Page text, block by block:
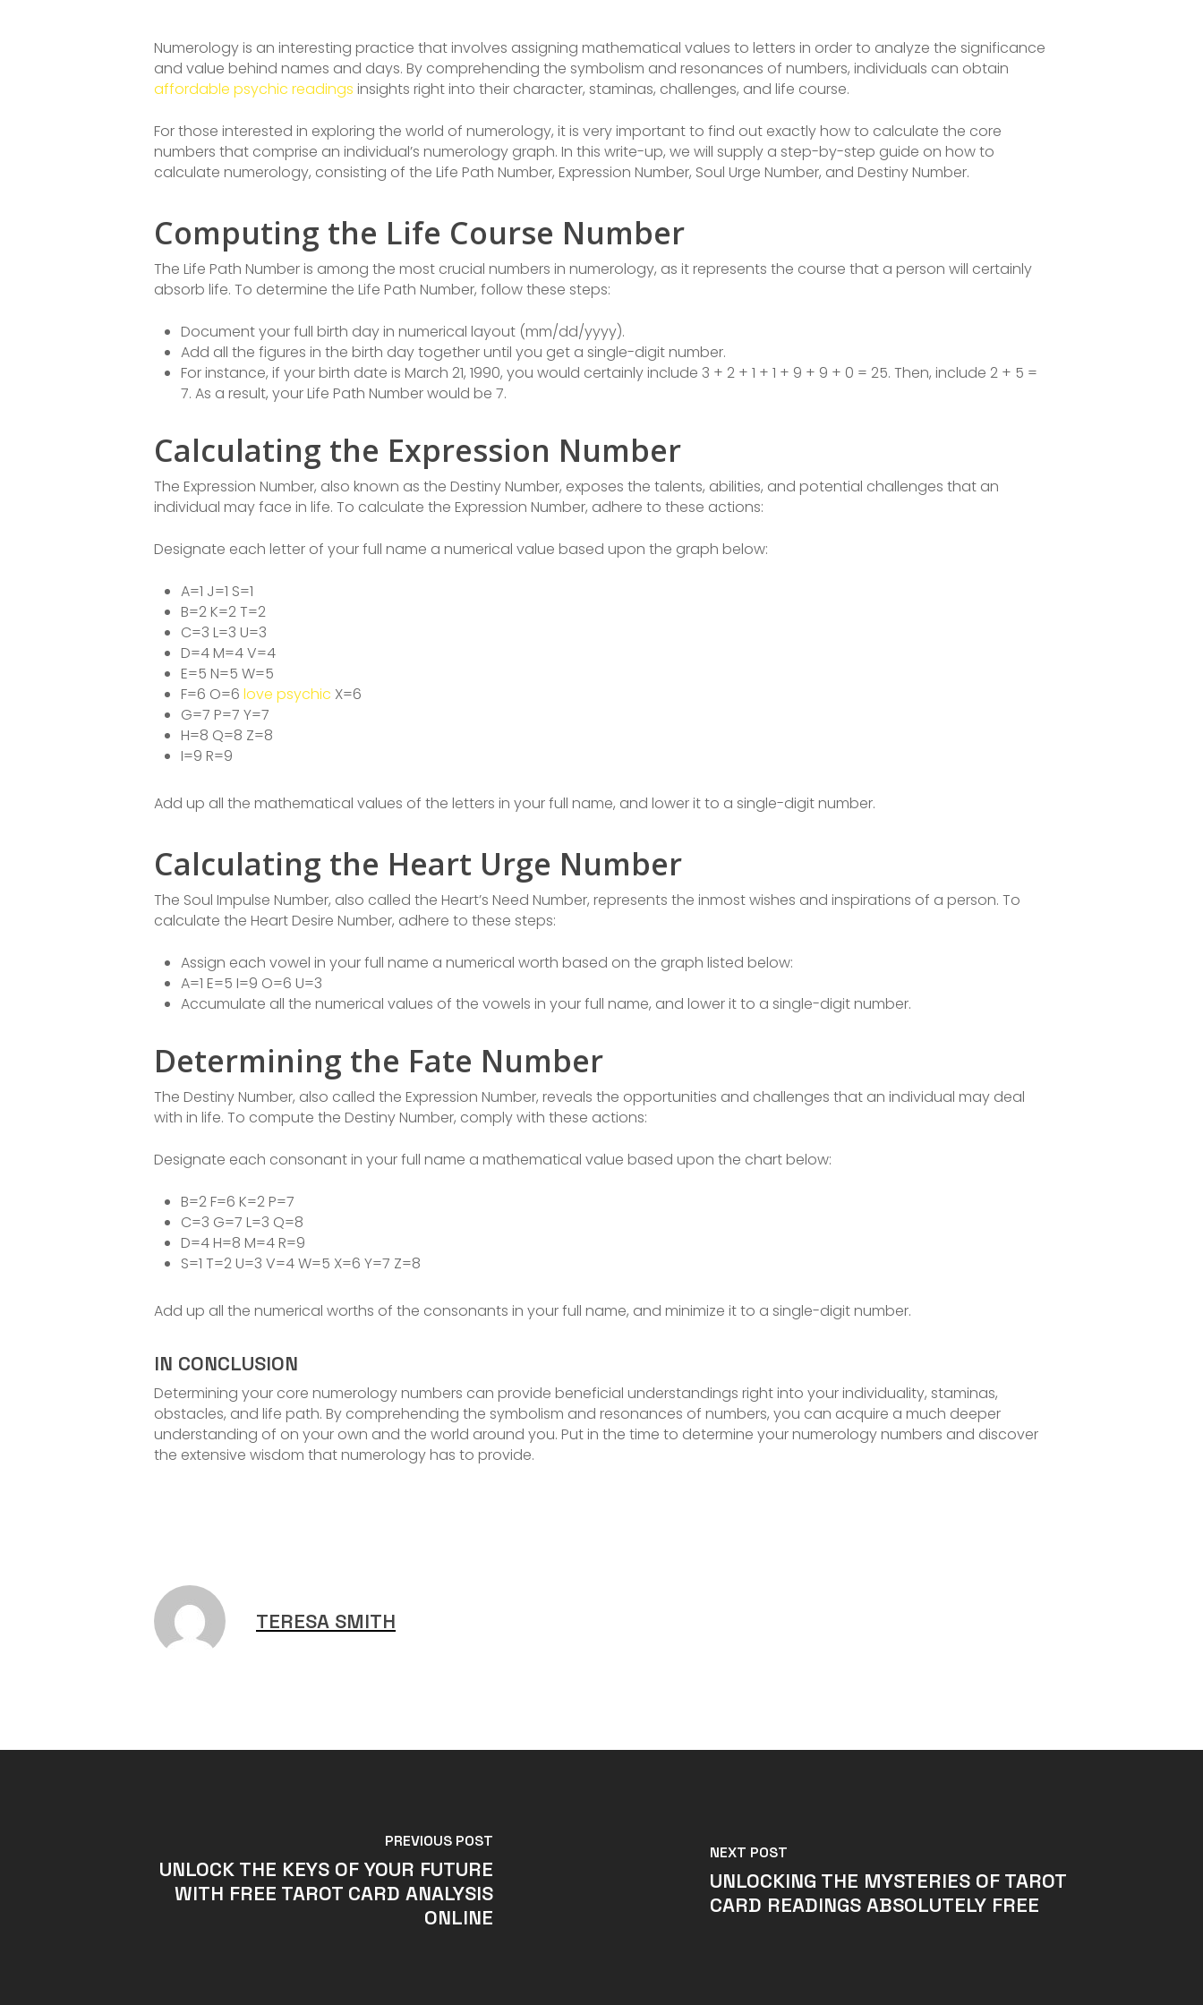
Numerology is an interesting practice that involves assigning mathematical values to letters in order to analyze the significance
and value behind names and days. By comprehending the symbolism and resonances of numbers, individuals can obtain
affordable psychic readings insights right into their character, staminas, challenges, and life course.
For those interested in exploring the world of numerology, it is very important to find out exactly how to calculate the core
numbers that comprise an individual’s numerology graph. In this write-up, we will supply a step-by-step guide on how to
calculate numerology, consisting of the Life Path Number, Expression Number, Soul Urge Number, and Destiny Number.
Computing the Life Course Number
The Life Path Number is among the most crucial numbers in numerology, as it represents the course that a person will certainly
absorb life. To determine the Life Path Number, follow these steps:
Document your full birth day in numerical layout (mm/dd/yyyy).
Add all the figures in the birth day together until you get a single-digit number.
For instance, if your birth date is March 21, 1990, you would certainly include 3 + 2 + 1 + 1 + 9 + 9 + 0 = 25. Then, include 2 + 5 =
7. As a result, your Life Path Number would be 7.
Calculating the Expression Number
The Expression Number, also known as the Destiny Number, exposes the talents, abilities, and potential challenges that an
individual may face in life. To calculate the Expression Number, adhere to these actions:
Designate each letter of your full name a numerical value based upon the graph below:
A=1 J=1 S=1
B=2 K=2 T=2
C=3 L=3 U=3
D=4 M=4 V=4
E=5 N=5 W=5
F=6 O=6 love psychic X=6
G=7 P=7 Y=7
H=8 Q=8 Z=8
I=9 R=9
Add up all the mathematical values of the letters in your full name, and lower it to a single-digit number.
Calculating the Heart Urge Number
The Soul Impulse Number, also called the Heart’s Need Number, represents the inmost wishes and inspirations of a person. To
calculate the Heart Desire Number, adhere to these steps:
Assign each vowel in your full name a numerical worth based on the graph listed below:
A=1 E=5 I=9 O=6 U=3
Accumulate all the numerical values of the vowels in your full name, and lower it to a single-digit number.
Determining the Fate Number
The Destiny Number, also called the Expression Number, reveals the opportunities and challenges that an individual may deal
with in life. To compute the Destiny Number, comply with these actions:
Designate each consonant in your full name a mathematical value based upon the chart below:
B=2 F=6 K=2 P=7
C=3 G=7 L=3 Q=8
D=4 H=8 M=4 R=9
S=1 T=2 U=3 V=4 W=5 X=6 Y=7 Z=8
Add up all the numerical worths of the consonants in your full name, and minimize it to a single-digit number.
IN CONCLUSION
Determining your core numerology numbers can provide beneficial understandings right into your individuality, staminas,
obstacles, and life path. By comprehending the symbolism and resonances of numbers, you can acquire a much deeper
understanding of on your own and the world around you. Put in the time to determine your numerology numbers and discover
the extensive wisdom that numerology has to provide.
TERESA SMITH
PREVIOUS POST
UNLOCK THE KEYS OF YOUR FUTURE
WITH FREE TAROT CARD ANALYSIS
ONLINE
NEXT POST
UNLOCKING THE MYSTERIES OF TAROT
CARD READINGS ABSOLUTELY FREE